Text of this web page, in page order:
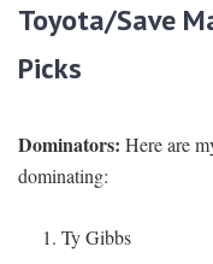
Toyota/Save
Picks
Dominators: Here are
dominating:
Ty Gibbs